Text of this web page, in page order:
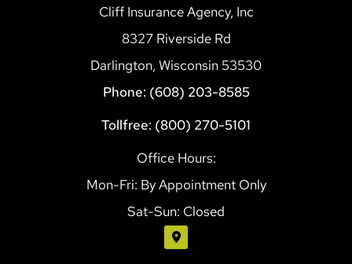
Cliff Insurance Agency, Inc
8327 Riverside Rd
Darlington, Wisconsin 53530
Phone: (608) 203-8585
Tollfree: (800) 270-5101
Office Hours:
Mon-Fri: By Appointment Only
Sat-Sun: Closed